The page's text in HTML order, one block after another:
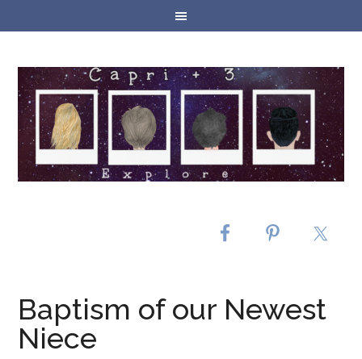
Baptism of our Newest
Niece